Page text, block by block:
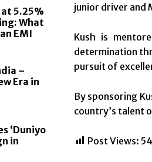
at 5.25%
What
EMI
–
Era in
‘Duniyo
in
junior driver and
Kush is
determination
pursuit of
By sponsoring
country’s talent
Post Views: